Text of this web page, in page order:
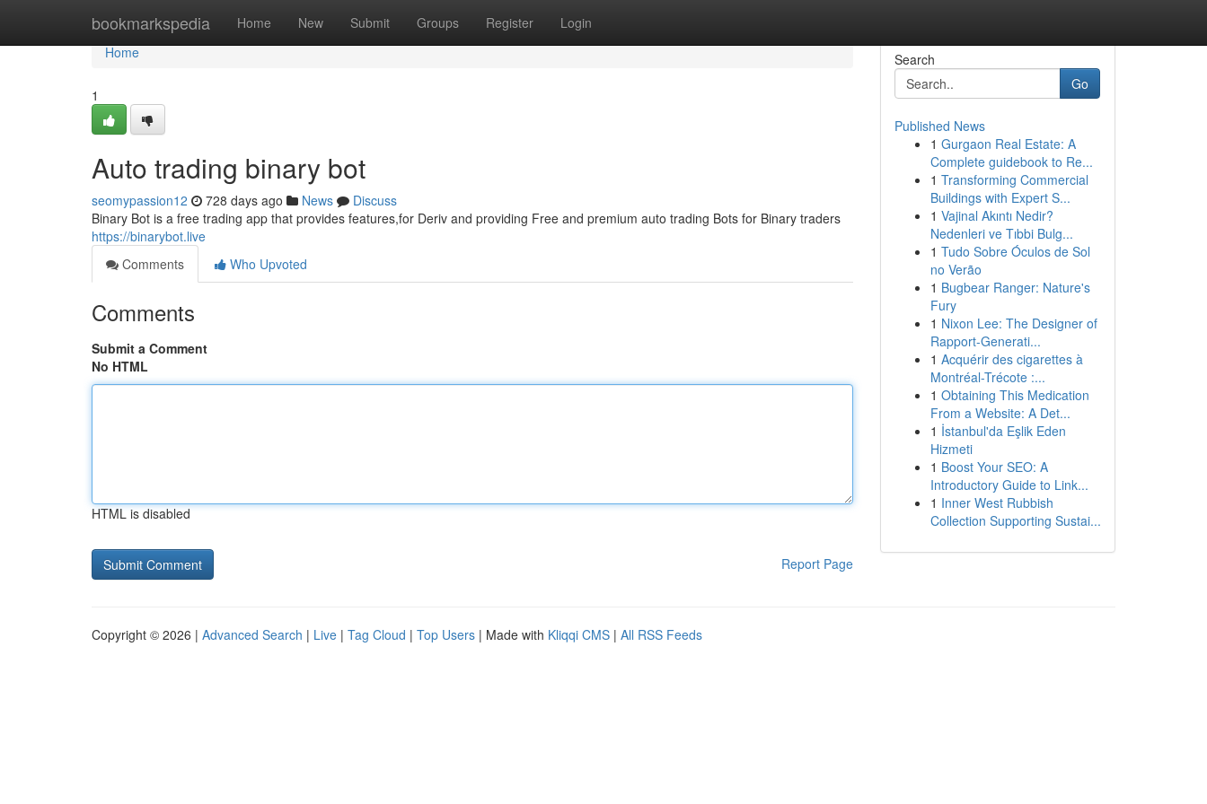
bookmarkspedia Home New Submit Groups Register Login
Home
Home
1
Auto trading binary bot
seomypassion12 728 days ago News
Discuss
Binary Bot is a free trading app that provides features,for Deriv and providing Free and premium auto trading Bots for Binary traders
https://binarybot.live
Comments
Who Upvoted
Comments
Submit a Comment
No HTML
HTML is disabled
Report Page
Search
Go
Published News
1 Gurgaon Real Estate: A
Complete guidebook to Re...
1 Transforming Commercial
Buildings with Expert S...
1 Vajinal Akıntı Nedir?
Nedenleri ve Tıbbi Bulg...
1 Tudo Sobre Óculos de Sol
no Verão
1 Bugbear Ranger: Nature's
Fury
1 Nixon Lee: The Designer of
Rapport-Generati...
1 Acquérir des cigarettes à
Montréal-Trécote :...
1 Obtaining This Medication
From a Website: A Det...
1 İstanbul'da Eşlik Eden
Hizmeti
1 Boost Your SEO: A
Introductory Guide to Link...
1 Inner West Rubbish
Collection Supporting Sustai...
Copyright © 2026 | Advanced Search | Live | Tag Cloud | Top Users | Made with Kliqqi CMS | All RSS Feeds